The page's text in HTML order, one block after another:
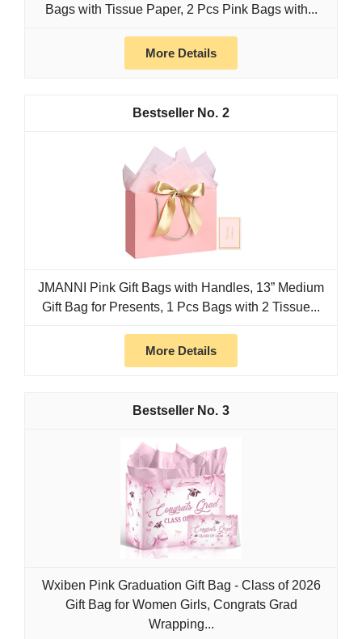
Bags with Tissue Paper, 2 Pcs Pink Bags with...
More Details
2
JMANNI Pink Gift Bags with Handles, 13” Medium
Gift Bag for Presents, 1 Pcs Bags with 2 Tissue...
More Details
3
Wxiben Pink Graduation Gift Bag - Class of 2026
Gift Bag for Women Girls, Congrats Grad
Wrapping...